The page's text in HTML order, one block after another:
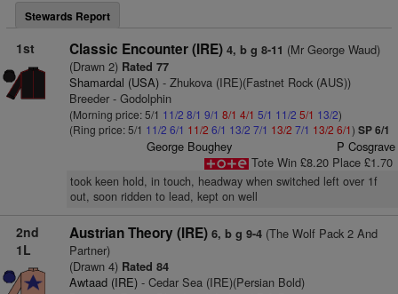
Stewards Report
1st Classic Encounter (IRE) 4, b g 8-11 (Mr George Waud)
(Drawn 2)Rated 77
Shamardal (USA)- Zhukova (IRE)(Fastnet Rock (AUS))
Breeder - Godolphin
(Morning price: 5/1 11/2 8/1 9/1 8/1 4/1 5/1 11/2 5/1 13/2)
(Ring price: 5/1 11/2 6/1 11/2 6/1 13/2 7/1 13/2 7/1 13/2 6/1) SP 6/1
George Boughey
P Cosgrave
Tote Win £8.20 Place £1.70
took keen hold, in touch, headway when switched left over 1f
out, soon ridden to lead, kept on well
2nd
1L
Austrian Theory (IRE) 6, b g 9-4(The Wolf Pack 2 And
Partner)
(Drawn 4)Rated 84
Awtaad (IRE)- Cedar Sea (IRE)(Persian Bold)